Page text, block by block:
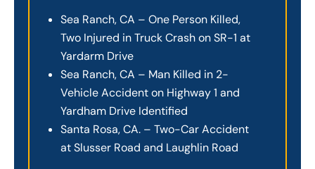
Sea Ranch, CA – One Person Killed,
Two Injured in Truck Crash on SR-1 at
Yardarm Drive
Sea Ranch, CA – Man Killed in 2-
Vehicle Accident on Highway 1 and
Yardham Drive Identified
Santa Rosa, CA. – Two-Car Accident
at Slusser Road and Laughlin Road